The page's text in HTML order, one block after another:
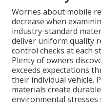
Worries about mobile
decrease when
industry-standard
deliver uniform quality
control checks at each
Plenty of owners
exceeds expectations
their individual vehicle.
materials create
environmental stresses